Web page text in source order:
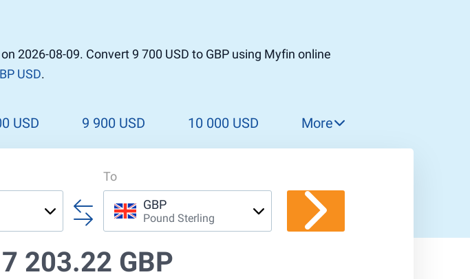
2026-08-09. Convert 9 700 USD to GBP using Myfin online
USD.
USD 9 900 USD 10 000 USD
13 000 USD
14 000 USD
More
To
GBP
Pound Sterling
7 203.22 GBP